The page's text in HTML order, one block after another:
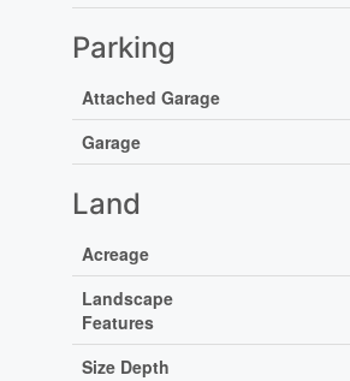
Parking
Attached Garage
Garage
Land
Acreage
Landscape
Features
Size Depth